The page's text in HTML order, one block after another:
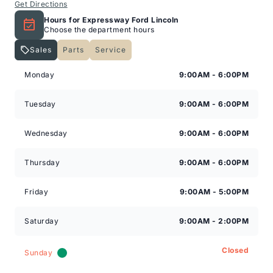
Get Directions
Hours for Expressway Ford Lincoln
Choose the department hours
Sales Parts
Service
Monday
9:00AM - 6:00PM
Tuesday 9:00AM - 6:00PM
Wednesday 9:00AM - 6:00PM
Thursday 9:00AM - 6:00PM
Friday 9:00AM - 5:00PM
Saturday 9:00AM - 2:00PM
Sunday Closed